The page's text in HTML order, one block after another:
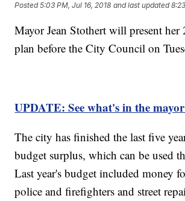
Posted5:03 PM, Jul 16, 2018 and last updated
Mayor Jean Stothert will present her
plan before the City Council on
UPDATE: See what's in the
The city has finished the last five
budget surplus, which can be used
Last year's budget included money
police and firefighters and street